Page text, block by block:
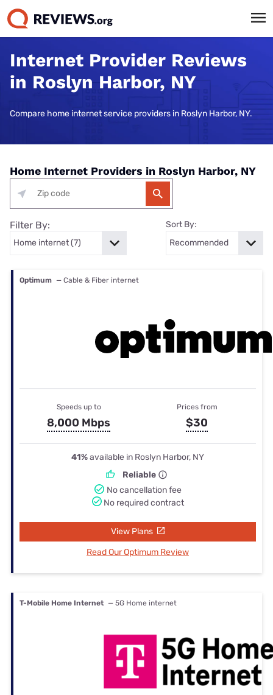
Internet Provider Reviews
in Roslyn Harbor, NY
Compare home internet service providers in Roslyn Harbor, NY.
Home Internet Providers in Roslyn Harbor, NY
Filter By: Sort By:
Optimum — Cable & Fiber internet
Speeds up to
8,000 Mbps
Prices from
$30
41%available in Roslyn Harbor, NY
Reliable
No cancellation fee
No required contract
View Plans
Read Our Optimum Review
T-Mobile Home Internet — 5G Home internet